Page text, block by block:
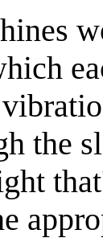
the